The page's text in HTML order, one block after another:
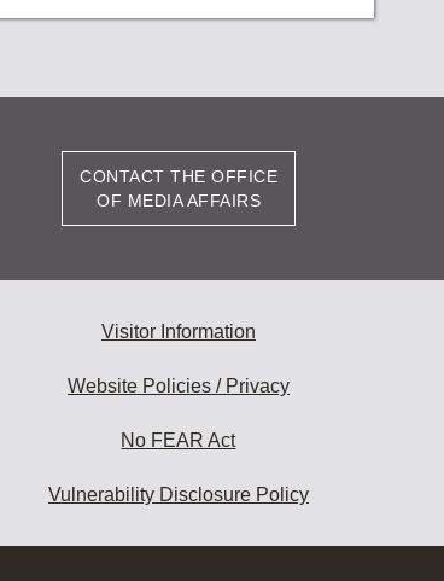
CONTACT THE OFFICE
OF MEDIA AFFAIRS
Visitor Information
Website Policies / Privacy
No FEAR Act
Vulnerability Disclosure Policy